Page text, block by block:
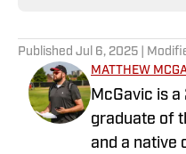
Published Jul 6, 2025 |
MATTHEW
McGavic is
graduate of
and a native